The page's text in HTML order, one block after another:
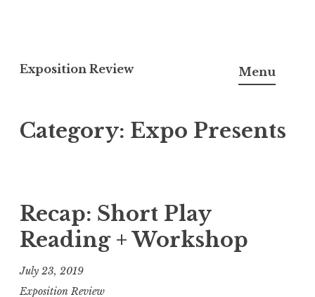
k
t
n
e
n
t
Exposition Review Menu
Category: Expo Presents
Recap: Short Play
Reading + Workshop
July 23, 2019
Exposition Review